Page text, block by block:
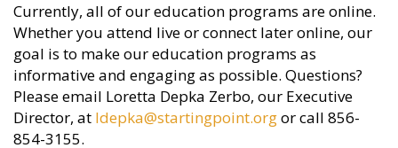
Currently, all of our education programs are online.
Whether you attend live or connect later online, our
goal is to make our education programs as
informative and engaging as possible. Questions?
Please email Loretta Depka Zerbo, our Executive
Director, at ldepka@startingpoint.orgor call 856-
854-3155.